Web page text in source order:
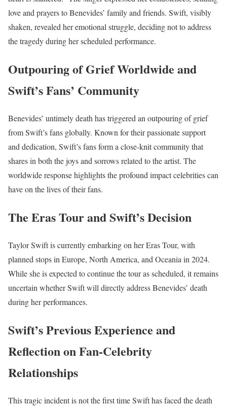
love and prayers to Benevides’ family and friends. Swift, visibly
shaken, revealed her emotional struggle, deciding not to address
the tragedy during her scheduled performance.
Outpouring of Grief Worldwide and
Swift’s Fans’ Community
Benevides’ untimely death has triggered an outpouring of grief
from Swift’s fans globally. Known for their passionate support
and dedication, Swift’s fans form a close-knit community that
shares in both the joys and sorrows related to the artist. The
worldwide response highlights the profound impact celebrities can
have on the lives of their fans.
The Eras Tour and Swift’s Decision
Taylor Swift is currently embarking on her Eras Tour, with
planned stops in Europe, North America, and Oceania in 2024.
While she is expected to continue the tour as scheduled, it remains
uncertain whether Swift will directly address Benevides’ death
during her performances.
Swift’s Previous Experience and
Reflection on Fan-Celebrity
Relationships
This tragic incident is not the first time Swift has faced the death